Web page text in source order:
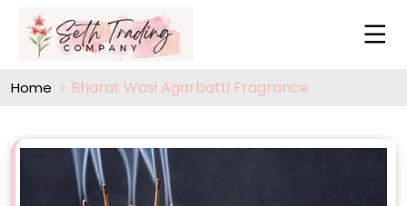
Home Bharat Wasi Agarbatti Fragrance